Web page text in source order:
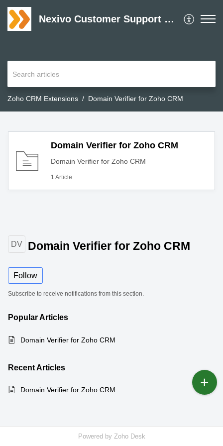
Nexivo Customer Support Desk
Zoho CRM Extensions Domain Verifier for Zoho CRM
Domain Verifier for Zoho CRM
Domain Verifier for Zoho CRM
1 Article
DV Domain Verifier for Zoho CRM
Follow
Subscribe to receive notifications from this section.
PopularArticles
Domain Verifier for Zoho CRM
RecentArticles
Domain Verifier for Zoho CRM
Powered by Zoho Desk